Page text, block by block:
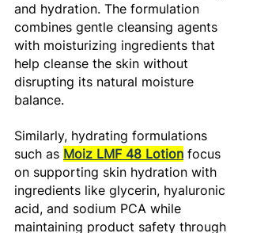
and hydration. The formulation
combines gentle cleansing agents
with moisturizing ingredients that
help cleanse the skin without
disrupting its natural moisture
balance.
Similarly, hydrating formulations
such as Moiz LMF 48 Lotion focus
on supporting skin hydration with
ingredients like glycerin, hyaluronic
acid, and sodium PCA while
maintaining product safety through